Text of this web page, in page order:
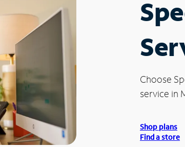
Choose
service in
Shop plans
Find a store